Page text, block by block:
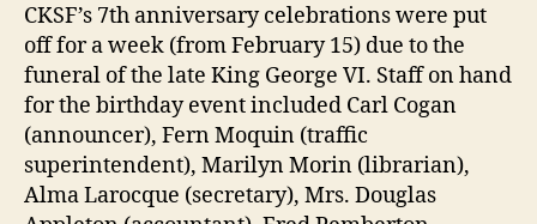
CKSF’s 7th anniversary celebrations were put
off for a week (from February 15) due to the
funeral of the late King George VI. Staff on hand
for the birthday event included Carl Cogan
(announcer), Fern Moquin (traffic
superintendent), Marilyn Morin (librarian),
Alma Larocque (secretary), Mrs. Douglas